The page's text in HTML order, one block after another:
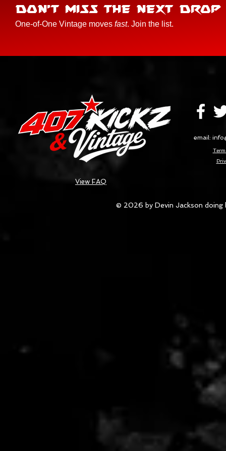
One-of-One Vintage moves fast. Join the list.
DON'T MISS THE NEXT DROP
email:
View FAQ
© 2026 by Devin Jackson doing